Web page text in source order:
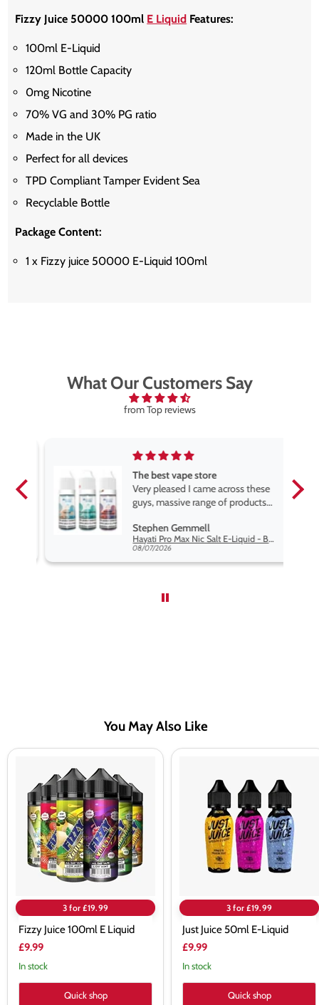
Fizzy Juice 50000 100ml E Liquid Features:
100ml E-Liquid
120ml Bottle Capacity
0mg Nicotine
70% VG and 30% PG ratio
Made in the UK
Perfect for all devices
TPD Compliant Tamper Evident Sea
Recyclable Bottle
Package Content:
1 x Fizzy juice 50000 E-Liquid 100ml
What Our Customers Say
from Top reviews
The best vape store
Very pleased I came across these
guys, massive range of products
packaging is excellent, postage
very prompt. Highly recommend
Stephen Gemmell
Hayati Pro Max Nic Salt E-Liquid - Box of 10
08/07/2026
You May Also Like
100ml
Liquid
3 for £19.99
Fizzy Juice 100ml E Liquid
£9.99
In stock
Quick shop
3 for £19.99
Just Juice 50ml E-Liquid
£9.99
In stock
Quick shop